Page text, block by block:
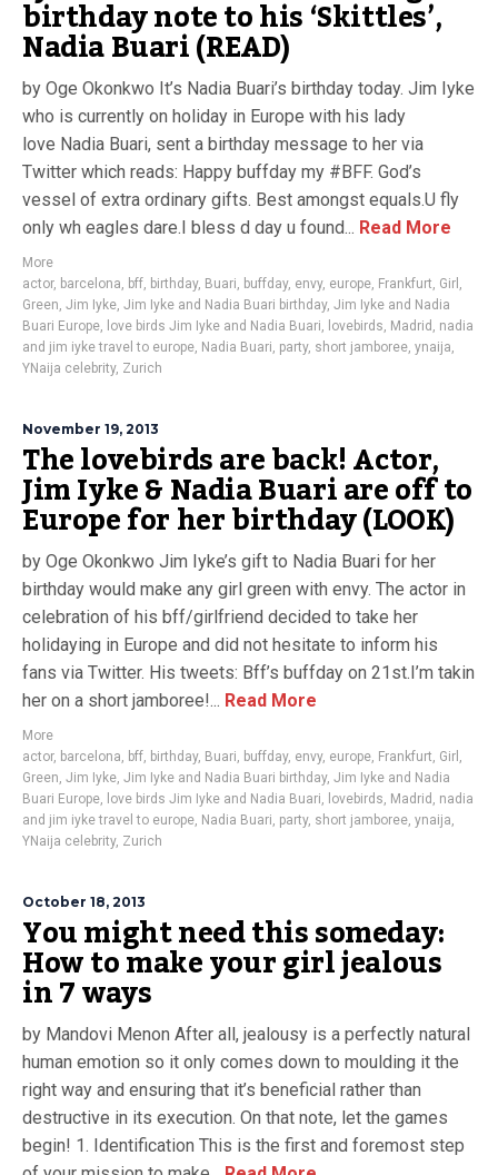
birthday note to his ‘Skittles’,
Nadia Buari (READ)
by Oge Okonkwo It’s Nadia Buari’s birthday today. Jim Iyke
who is currently on holiday in Europe with his lady
love Nadia Buari, sent a birthday message to her via
Twitter which reads: Happy buffday my #BFF. God’s
vessel of extra ordinary gifts. Best amongst equals.U fly
only wh eagles dare.I bless d day u found... Read More
More
actor, barcelona, bff, birthday, Buari, buffday, envy, europe, Frankfurt, Girl ,
Green, Jim Iyke, Jim Iyke and Nadia Buari birthday, Jim Iyke and Nadia
Buari Europe, love birds Jim Iyke and Nadia Buari, lovebirds, Madrid , nadia
and jim iyke travel to europe, Nadia Buari, party, short jamboree, ynaija,
YNaija celebrity, Zurich
November 19, 2013
The lovebirds are back! Actor,
Jim Iyke & Nadia Buari are off to
Europe for her birthday (LOOK)
by Oge Okonkwo Jim Iyke’s gift to Nadia Buari for her
birthday would make any girl green with envy. The actor in
celebration of his bff/girlfriend decided to take her
holidaying in Europe and did not hesitate to inform his
fans via Twitter. His tweets: Bff’s buffday on 21st.I’m takin
her on a short jamboree!... Read More
More
actor, barcelona, bff, birthday, Buari, buffday, envy, europe, Frankfurt, Girl ,
Green, Jim Iyke, Jim Iyke and Nadia Buari birthday, Jim Iyke and Nadia
Buari Europe, love birds Jim Iyke and Nadia Buari, lovebirds, Madrid , nadia
and jim iyke travel to europe, Nadia Buari, party, short jamboree, ynaija,
YNaija celebrity, Zurich
October 18, 2013
You might need this someday:
How to make your girl jealous
in 7 ways
by Mandovi Menon After all, jealousy is a perfectly natural
human emotion so it only comes down to moulding it the
right way and ensuring that it’s beneficial rather than
destructive in its execution. On that note, let the games
begin! 1. Identification This is the first and foremost step